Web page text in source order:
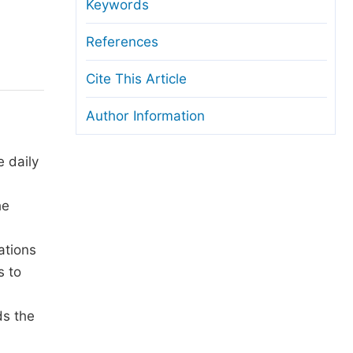
and License
Ethical Guidelines
daily
to
the
Keywords
References
Cite This Article
Author Information